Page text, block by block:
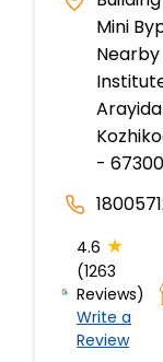
Mini
Nearby
-
4.6 ★
(1263
Reviews)
Write a
Review